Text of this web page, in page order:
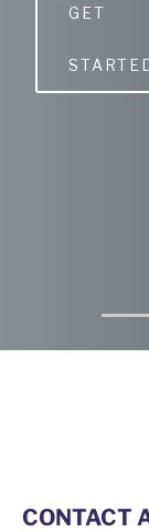
GET
CONTACT